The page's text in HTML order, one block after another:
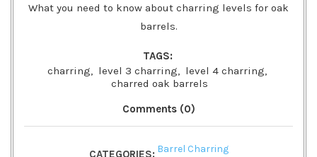
What you need to know about charring levels for oak
barrels.
TAGS:
charring, level 3 charring, level 4 charring,
charred oak barrels
Comments (0)
Barrel Charring